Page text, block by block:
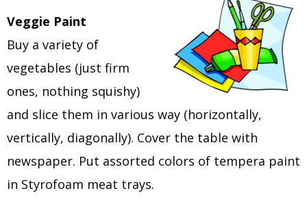
Veggie Paint
Buy a variety of
vegetables (just firm
ones, nothing squishy)
and slice them in various way (horizontally,
vertically, diagonally). Cover the table with
newspaper. Put assorted colors of tempera paint
in Styrofoam meat trays.